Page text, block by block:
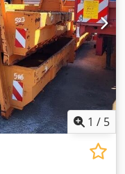
1 / 5